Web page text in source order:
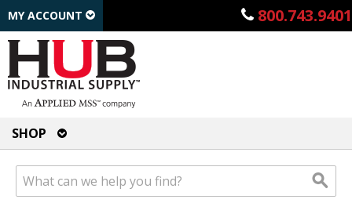
800.743.9401
MY ACCOUNT
SHOP